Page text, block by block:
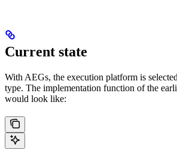
Current state
With AEGs, the execution platform is
type. The implementation function of the
would look like: